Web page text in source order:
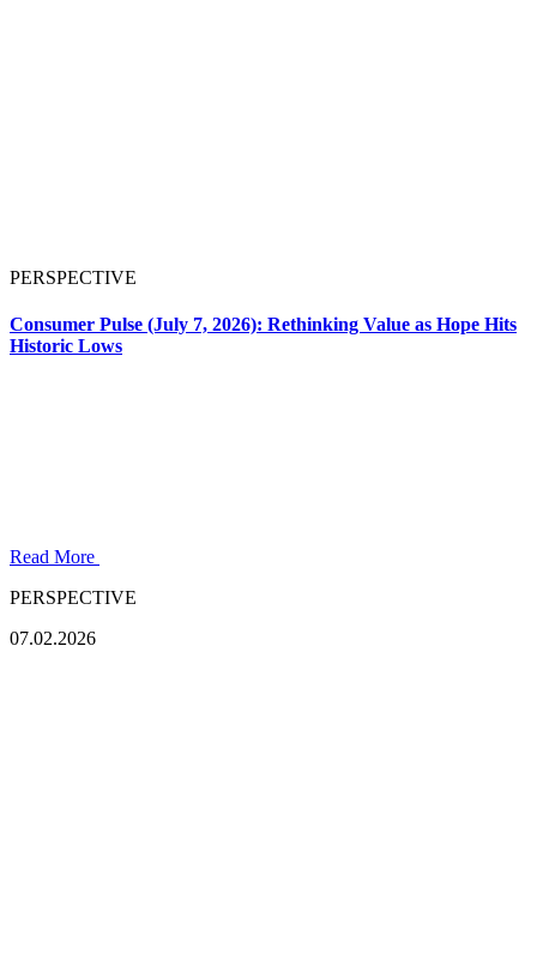
PERSPECTIVE
Consumer Pulse (July 7, 2026): Rethinking Value as Hope Hits
Historic Lows
Read More
PERSPECTIVE
07.02.2026